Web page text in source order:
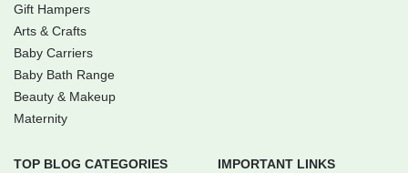
Gift Hampers
Arts & Crafts
Baby Carriers
Baby Bath Range
Beauty & Makeup
Maternity
TOP BLOG CATEGORIES
IMPORTANT LINKS